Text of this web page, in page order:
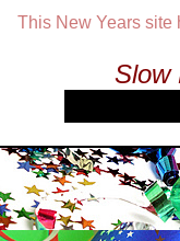
This New Years
Slow